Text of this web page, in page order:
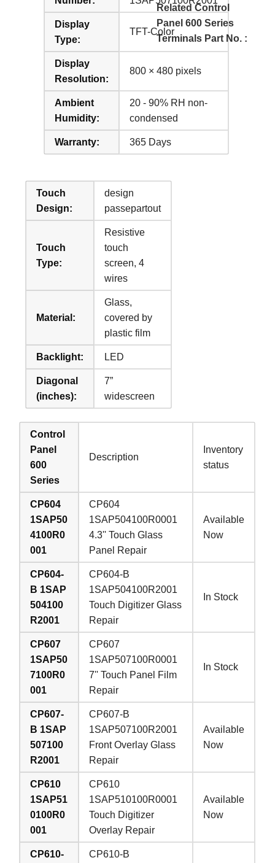
Display
Type:
TFT-Color
Display
Resolution:
800 × 480 pixels
Ambient
Humidity:
20 - 90% RH non-
condensed
Warranty: 365 Days
Touch
Design:
design
passepartout
Touch
Type:
Resistive
touch
screen, 4
wires
Material:
Glass,
covered by
plastic film
Backlight: LED
Diagonal
(inches):
7”
widescreen
Related Control
Panel 600 Series
Terminals Part No. :
Control
Panel
600
Series
Description
Inventory
status
CP604
1SAP50
4100R0
001
CP604
1SAP504100R0001
4.3'' Touch Glass
Panel Repair
Available
Now
CP604-
B 1SAP
504100
R2001
CP604-B
1SAP504100R2001
Touch Digitizer Glass
Repair
In Stock
CP607
1SAP50
7100R0
001
CP607
1SAP507100R0001
7'' Touch Panel Film
Repair
In Stock
CP607-
B 1SAP
507100
R2001
CP607-B
1SAP507100R2001
Front Overlay Glass
Repair
Available
Now
CP610
1SAP51
0100R0
001
CP610
1SAP510100R0001
Touch Digitizer
Overlay Repair
Available
Now
CP610-
CP610-B